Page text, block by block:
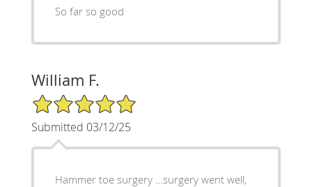
So far so good
William F.
5/5 Star Rating
Submitted 03/12/25
Hammer toe surgery …surgery went well,